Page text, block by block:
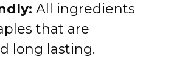
All ingredients
that are
long lasting.